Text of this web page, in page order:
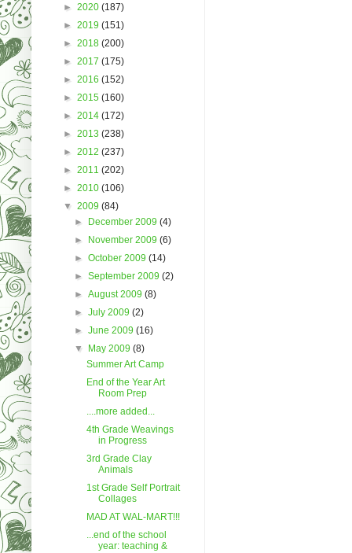
► 2020 (187)
► 2019 (151)
► 2018 (200)
► 2017 (175)
► 2016 (152)
► 2015 (160)
► 2014 (172)
► 2013 (238)
► 2012 (237)
► 2011 (202)
► 2010 (106)
▼ 2009 (84)
► December 2009(4)
► November 2009(6)
►October 2009(14)
►September 2009(2)
►August 2009(8)
►July 2009(2)
►June 2009(16)
▼ May 2009(8)
Summer Art Camp
End of the Year Art
Room Prep
....more added...
4th Grade Weavings
in Progress
3rd Grade Clay
Animals
1st Grade Self Portrait
Collages
MAD AT WAL-MART!!!
...end of the school
year: teaching &